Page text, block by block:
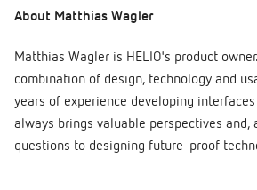
About Matthias Wagler
Matthias Wagler is HELIO's product
combination of design, technology and
years of experience developing
always brings valuable perspectives and,
questions to designing future-proof